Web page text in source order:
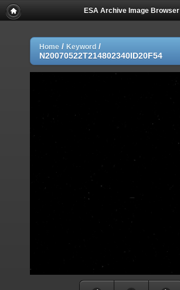
ESA Archive Image Browser
Home / Keyword /
N20070522T214802340ID20F54